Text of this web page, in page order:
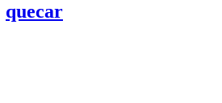
Fighter
quecar